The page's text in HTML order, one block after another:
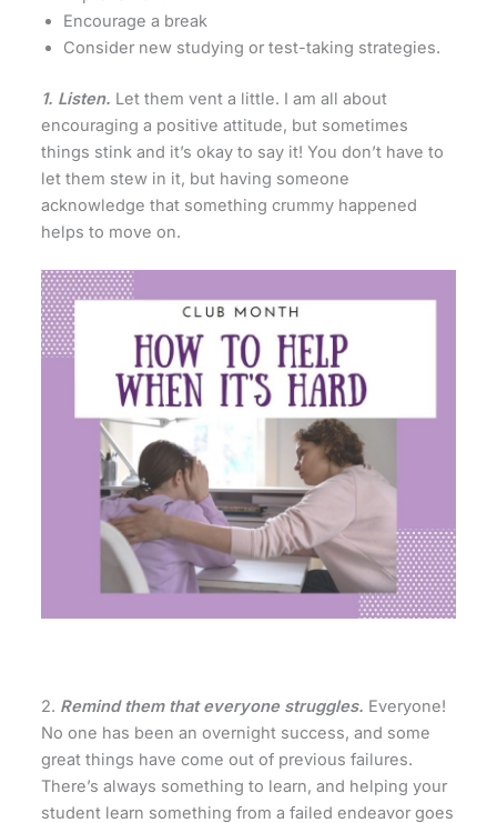
Encourage a break
Consider new studying or test-taking strategies.
1. Listen. Let them vent a little. I am all about
encouraging a positive attitude, but sometimes
things stink and it’s okay to say it! You don’t have to
let them stew in it, but having someone
acknowledge that something crummy happened
helps to move on.
2. Remind them that everyone struggles. Everyone!
No one has been an overnight success, and some
great things have come out of previous failures.
There’s always something to learn, and helping your
student learn something from a failed endeavor goes